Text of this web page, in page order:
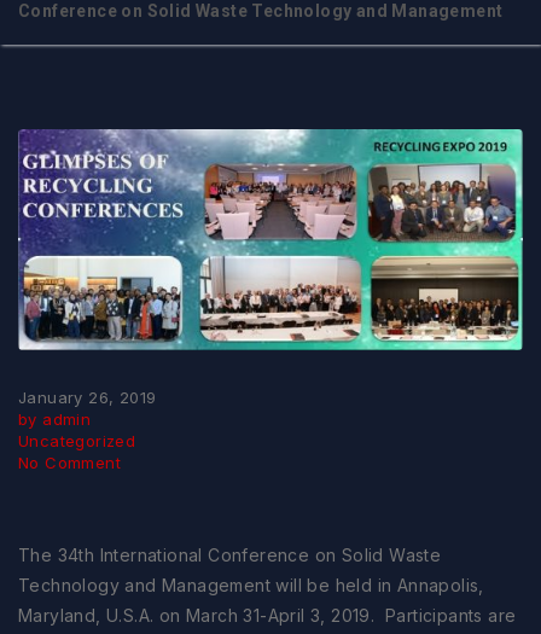
Conference on Solid Waste Technology and Management
January 26, 2019
by admin
Uncategorized
No Comment
The 34th International Conference on Solid Waste
Technology and Management will be held in Annapolis,
Maryland, U.S.A. on March 31-April 3, 2019. Participants are